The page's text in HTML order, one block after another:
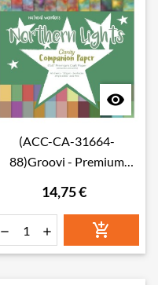

(ACC-CA-31664-
88)Groovi - Premium
Lights Companion Paper
8" x 8" (Single-Sided)
14,75 €
  